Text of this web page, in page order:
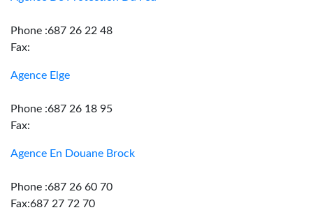
Phone :687 26 22 48
Fax:
Agence Elge
Phone :687 26 18 95
Fax:
Agence En Douane Brock
Phone :687 26 60 70
Fax:687 27 72 70